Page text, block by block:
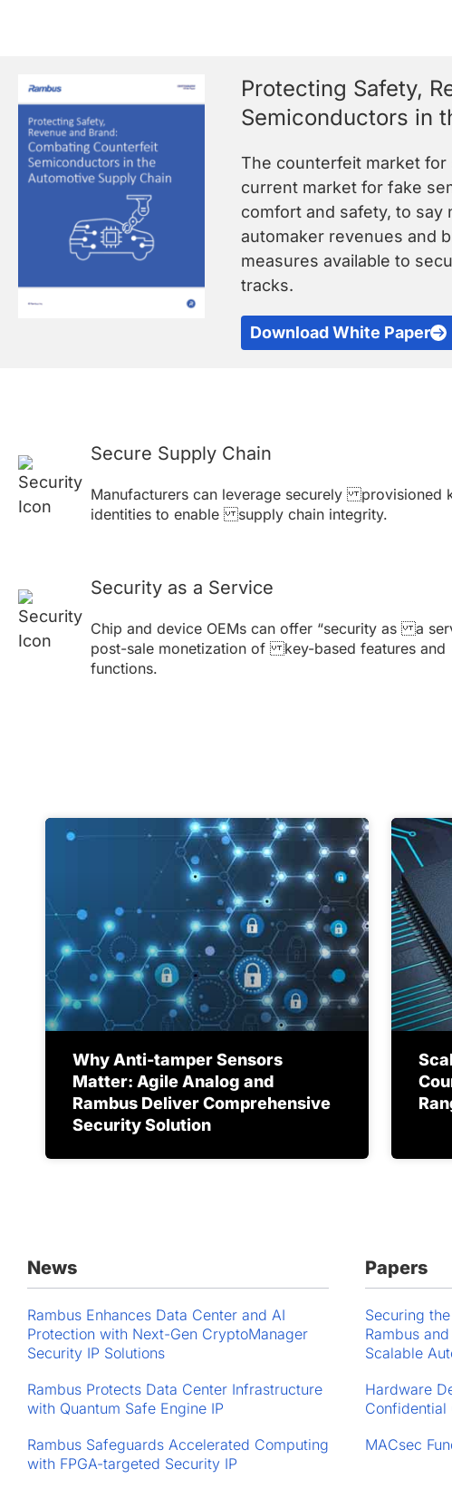
Protecting Safety,
Semiconductors in
The counterfeit market for
current market for fake
comfort and safety, to
automaker revenues and
measures available to
tracks.
Download White Paper
Secure Supply Chain
Manufacturers can leverage securely provisioned
identities to enable supply chain integrity.
Security as a Service
Chip and device OEMs can offer “security as a
post-sale monetization of key-based features and
functions.
Why Anti-tamper Sensors
Matter: Agile Analog and
Rambus Deliver Comprehensive
Security Solution
News
Rambus Enhances Data Center and AI
Protection with Next-Gen CryptoManager
Security IP Solutions
Rambus Protects Data Center Infrastructure
with Quantum Safe Engine IP
Rambus Safeguards Accelerated Computing
with FPGA-targeted Security IP
Papers
Securing
Rambus
Scalable
Hardware
Confidential
MACsec